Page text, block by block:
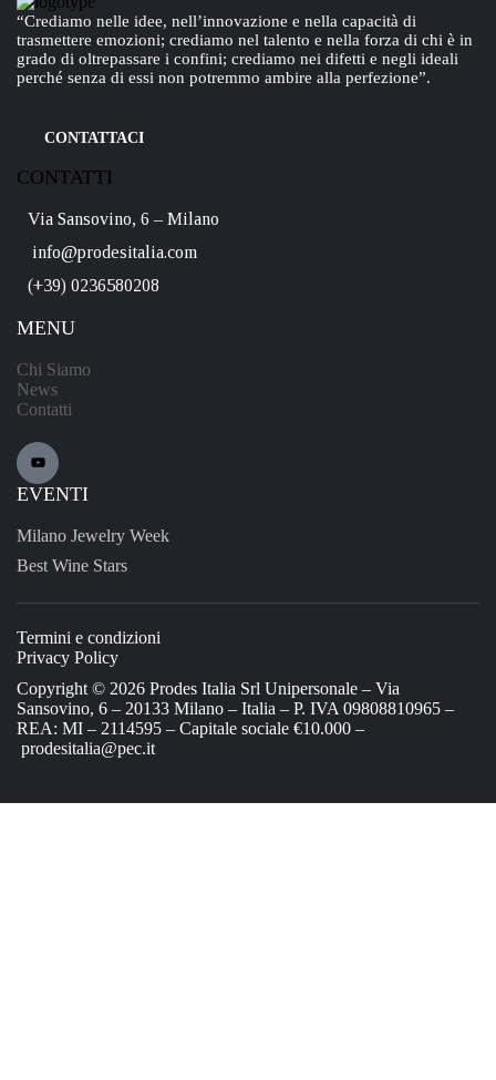
“Crediamo nelle idee, nell’innovazione e nella capacità di
trasmettere emozioni; crediamo nel talento e nella forza di chi è in
grado di oltrepassare i confini; crediamo nei difetti e negli ideali
perché senza di essi non potremmo ambire alla perfezione”.
CONTATTACI
CONTATTI
Via Sansovino, 6 – Milano
info@prodesitalia.com
(+39) 0236580208
MENU
Chi Siamo
News
Contatti
EVENTI
Milano Jewelry Week
Best Wine Stars
Termini e condizioni
Privacy Policy
Copyright © 2026 Prodes Italia Srl Unipersonale – Via
Sansovino, 6 – 20133 Milano – Italia – P. IVA 09808810965 –
REA: MI – 2114595 – Capitale sociale €10.000 –
prodesitalia@pec.it